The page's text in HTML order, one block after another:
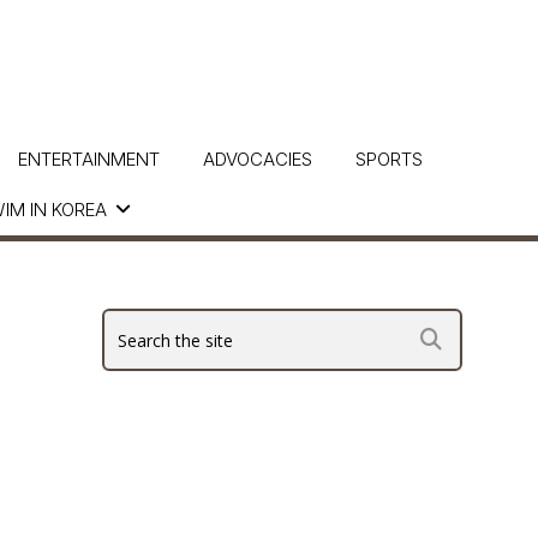
IN KOREA
ENTERTAINMENT ADVOCACIES SPORTS